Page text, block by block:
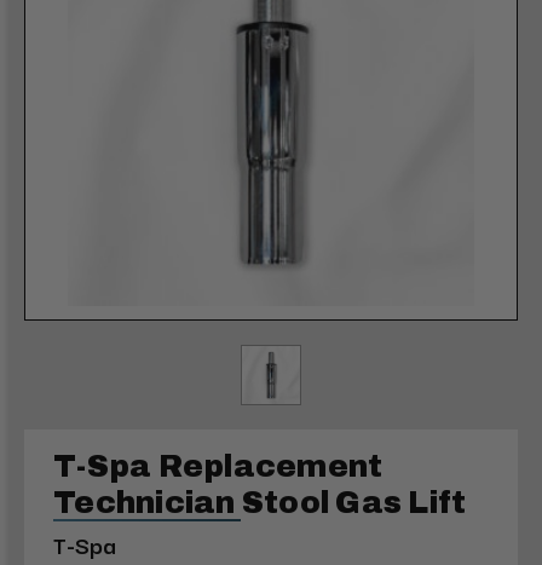
T-Spa Replacement
Technician Stool Gas Lift
T-Spa